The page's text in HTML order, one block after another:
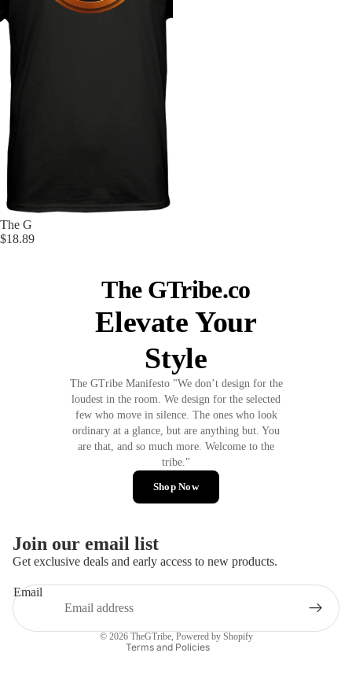
Sold out
The G
$18.89
The GTribe.co
Elevate Your
Style
The GTribe Manifesto "We don’t design for the
loudest in the room. We design for the selected
few who move in silence. The ones who look
ordinary at a glance, but are anything but. You
are that, and so much more. Welcome to the
tribe."
Shop Now
Join our email list
Get exclusive deals and early access to new products.
Email
© 2026 TheGTribe, Powered by Shopify
Terms and Policies
Privacy policy